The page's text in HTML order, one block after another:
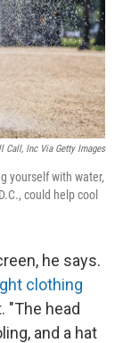
Call, Inc Via Getty Images
yourself with water,
could help cool
he says.
clothing
"The head
and a hat